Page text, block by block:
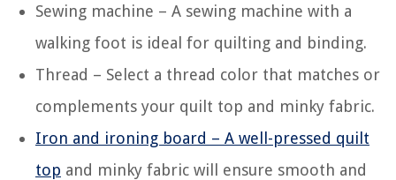
Sewing machine – A sewing machine with a
walking foot is ideal for quilting and binding.
Thread – Select a thread color that matches or
complements your quilt top and minky fabric.
Iron and ironing board – A well-pressed quilt
top and minky fabric will ensure smooth and